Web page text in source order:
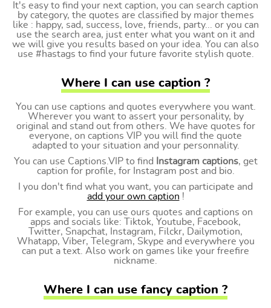
It's easy to find your next caption, you can search caption
by category, the quotes are classified by major themes
like : happy, sad, success, love, friends, party... or you can
use the search area, just enter what you want on it and
we will give you results based on your idea. You can also
use #hastags to find your future favorite stylish quote.
Where I can use caption ?
You can use captions and quotes everywhere you want.
Wherever you want to assert your personality, by
original and stand out from others. We have quotes for
everyone, on captions VIP you will find the quote
adapted to your situation and your personnality.
You can use Captions.VIP to find
Instagram captions, get
caption for profile, for Instagram post and bio.
I you don't find what you want, you can participate and
add your own caption !
For example, you can use ours quotes and captions on
apps and socials like: Tiktok, Youtube, Facebook,
Twitter, Snapchat, Instagram, Filckr, Dailymotion,
Whatapp, Viber, Telegram, Skype and everywhere you
can put a text. Also work on games like your freefire
nickname.
Where I can use fancy caption ?